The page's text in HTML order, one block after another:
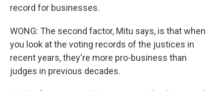
record for businesses.
WONG: The second factor, Mitu says, is that when
you look at the voting records of the justices in
recent years, they're more pro-business than
judges in previous decades.